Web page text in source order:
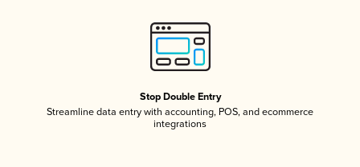
Stop Double Entry
Streamline data entry with accounting, POS, and ecommerce
integrations